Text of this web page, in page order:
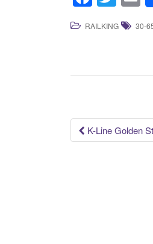
a
c
o
k
wi
tt
RAILKING 30-
Post
K-Line Golden